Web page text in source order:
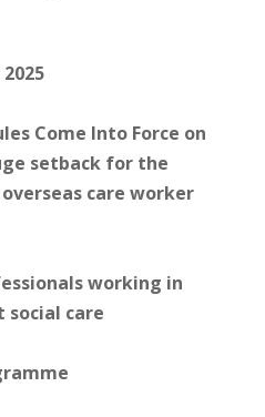
Come Into Force on
setback for the
care worker
working in
social care